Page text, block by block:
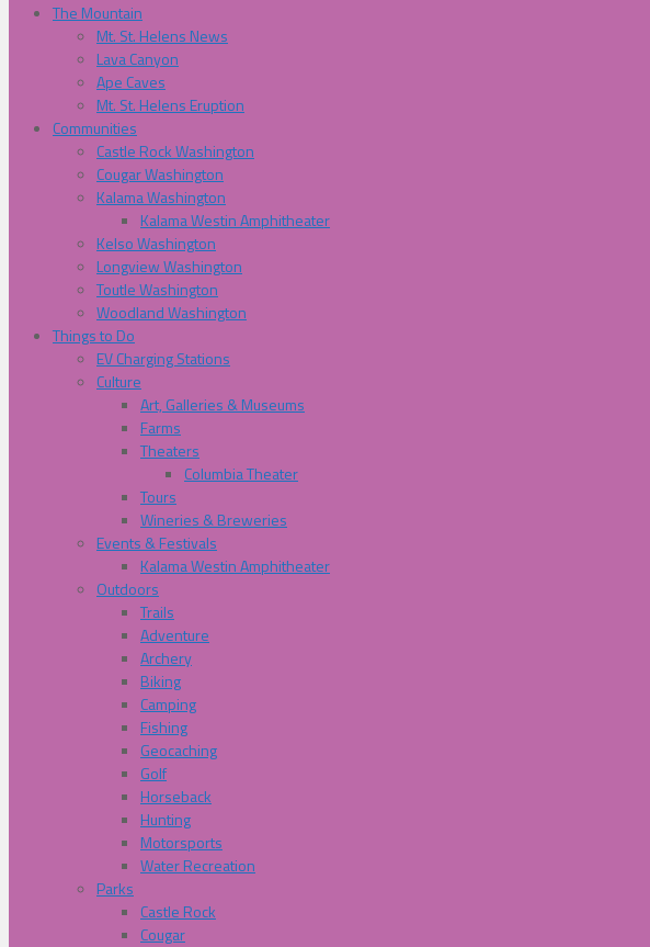
The Mountain
Mt. St. Helens News
Lava Canyon
Ape Caves
Mt. St. Helens Eruption
Communities
Castle Rock Washington
Cougar Washington
Kalama Washington
Kalama Westin Amphitheater
Kelso Washington
Longview Washington
Toutle Washington
Woodland Washington
Things to Do
EV Charging Stations
Culture
Art, Galleries & Museums
Farms
Theaters
Columbia Theater
Tours
Wineries & Breweries
Events & Festivals
Kalama Westin Amphitheater
Outdoors
Trails
Adventure
Archery
Biking
Camping
Fishing
Geocaching
Golf
Horseback
Hunting
Motorsports
Water Recreation
Parks
Castle Rock
Cougar